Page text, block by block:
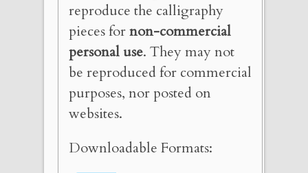
reproduce the calligraphy
pieces fornon-commercial
personal use. They may not
be reproduced for commercial
purposes, nor posted on
websites.
Downloadable Formats: